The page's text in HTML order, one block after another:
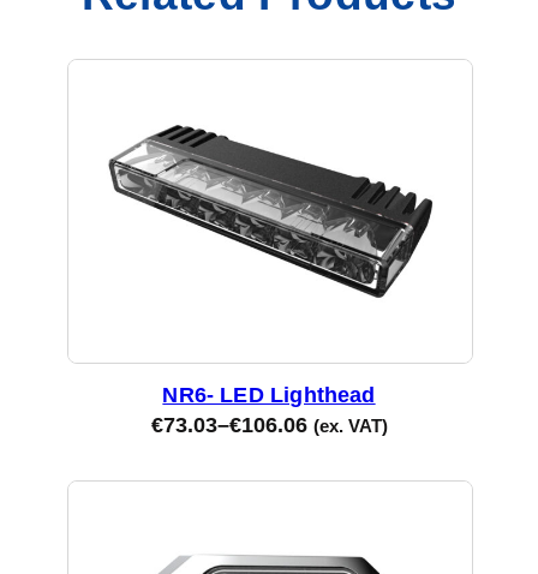
NR6- LED Lighthead
€73.03–€106.06 (ex. VAT)